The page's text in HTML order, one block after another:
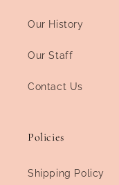
Our History
Our Staff
Contact Us
Policies
Shipping Policy